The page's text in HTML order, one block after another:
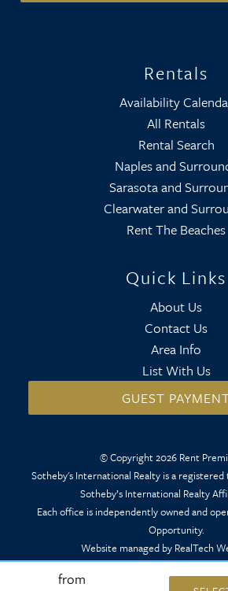
from
Rentals
Availability
All Rentals
Rental Search
Naples and
Sarasota and
Clearwater and
Rent The Beaches
Quick Links
About Us
Contact Us
Area Info
List With Us
GUEST
© Copyright 2026 Rent
Sotheby's International Realty is a
Sotheby’s International Realty
Each office is independently owned and
Opportunity.
Website managed by RealTech